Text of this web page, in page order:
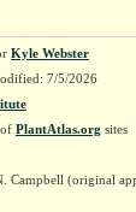
Kyle Webster
7/5/2026
PlantAtlas.org sites
Campbell (original